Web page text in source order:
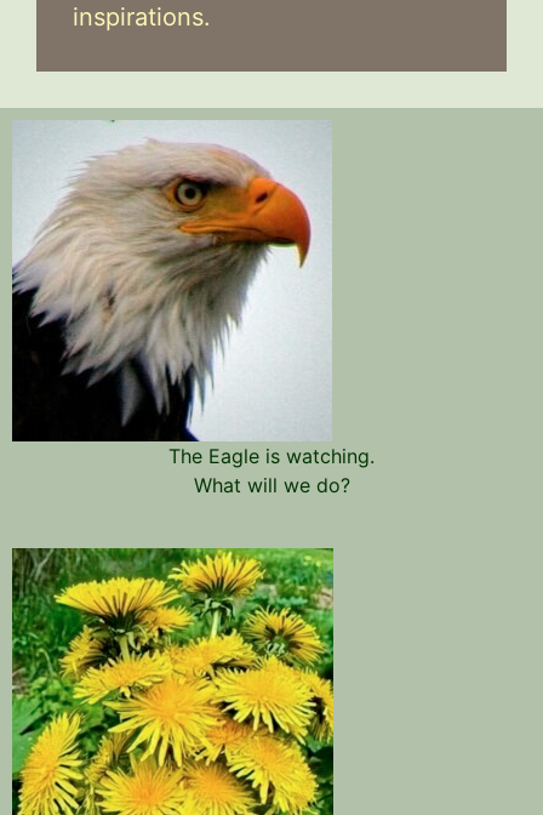
inspirations.
The Eagle is watching.
What will we do?